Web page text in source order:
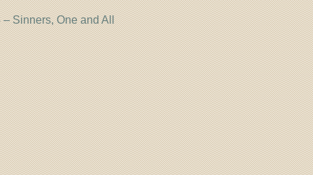
– Sinners, One and All